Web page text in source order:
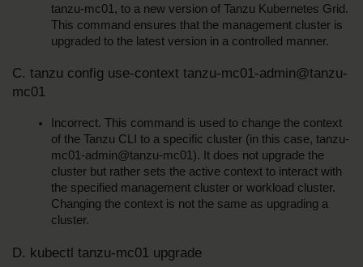
tanzu-mc01, to a new version of Tanzu Kubernetes Grid.
This command ensures that the management cluster is
upgraded to the latest version in a controlled manner.
C. tanzu config use-context tanzu-mc01-admin@tanzu-
mc01
Incorrect. This command is used to change the context
of the Tanzu CLI to a specific cluster (in this case, tanzu-
mc01-admin@tanzu-mc01). It does not upgrade the
cluster but rather sets the active context to interact with
the specified management cluster or workload cluster.
Changing the context is not the same as upgrading a
cluster.
D. kubectl tanzu-mc01 upgrade